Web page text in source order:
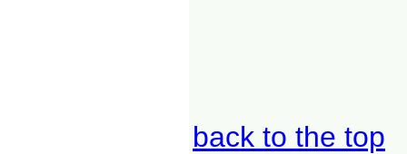
back to the top